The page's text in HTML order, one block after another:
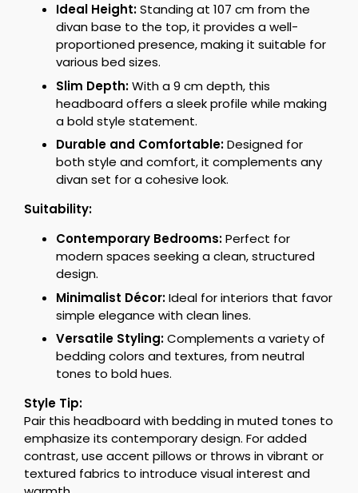
Ideal Height:Standing at 107 cm from the
divan base to the top, it provides a well-
proportioned presence, making it suitable for
various bed sizes.
Slim Depth:With a 9 cm depth, this
headboard offers a sleek profile while making
a bold style statement.
Durable and Comfortable:Designed for
both style and comfort, it complements any
divan set for a cohesive look.
Suitability:
Contemporary Bedrooms:Perfect for
modern spaces seeking a clean, structured
design.
Minimalist Décor:Ideal for interiors that favor
simple elegance with clean lines.
Versatile Styling:Complements a variety of
bedding colors and textures, from neutral
tones to bold hues.
Style Tip:
Pair this headboard with bedding in muted tones to
emphasize its contemporary design. For added
contrast, use accent pillows or throws in vibrant or
textured fabrics to introduce visual interest and